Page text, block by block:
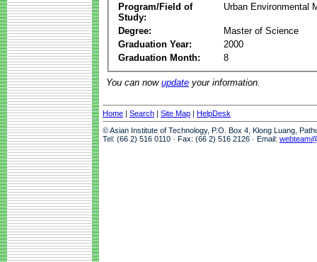
Program/Field of
Study:
Urban Environmental
Degree:
Master of Science
Graduation Year:
2000
Graduation Month:
8
You can now update your information.
Home | Search | Site Map | HelpDesk
© Asian Institute of Technology, P.O. Box 4, Klong Luang,
Tel: (66 2) 516 0110 · Fax: (66 2) 516 2126 · Email: